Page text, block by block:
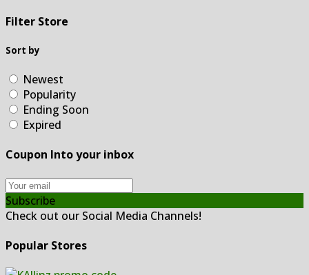
Filter Store
Sort by
Newest
Popularity
Ending Soon
Expired
Coupon Into your inbox
Subscribe
Check out our Social Media Channels!
Popular Stores